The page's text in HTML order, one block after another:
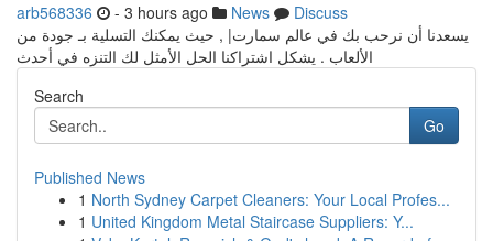
arb568336 - 3 hours ago News
Discuss
يسعدنا أن نرحب بك في عالم سمارت| , حيث يمكنك التسلية بـ جودة من
الألعاب . يشكل اشتراكنا الحل الأمثل لك التنزه في أحدث
Search
Go
Published News
1 North Sydney Carpet Cleaners: Your Local Profes...
1 United Kingdom Metal Staircase Suppliers: Y...